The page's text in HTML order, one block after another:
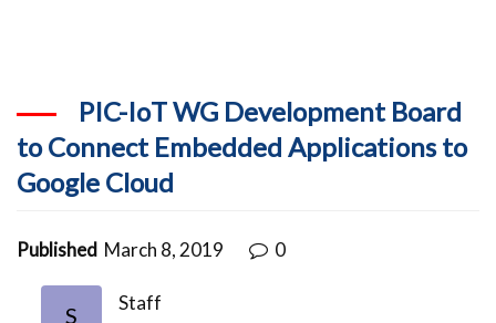
PIC-IoT WG Development Board
to Connect Embedded Applications to
Google Cloud
Published March 8, 2019 0
S
Staff